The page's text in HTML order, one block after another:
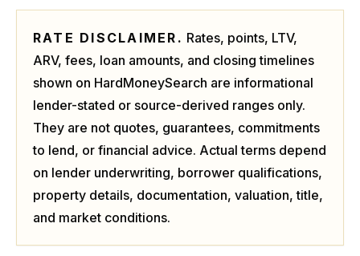
RATE DISCLAIMER. Rates, points, LTV,
ARV, fees, loan amounts, and closing timelines
shown on HardMoneySearch are informational
lender-stated or source-derived ranges only.
They are not quotes, guarantees, commitments
to lend, or financial advice. Actual terms depend
on lender underwriting, borrower qualifications,
property details, documentation, valuation, title,
and market conditions.